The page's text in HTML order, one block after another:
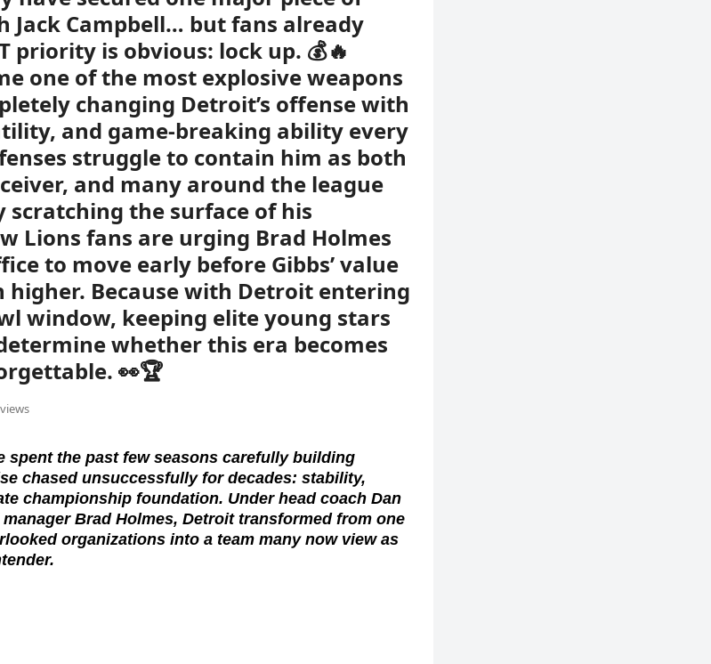
Campbell… but fans already
priority is obvious: lock up. 💰🔥
one of the most explosive weapons
changing Detroit’s offense with
and game-breaking ability every
struggle to contain him as both
and many around the league
scratching the surface of his
Lions fans are urging Brad Holmes
to move early before Gibbs’ value
higher. Because with Detroit entering
window, keeping elite young stars
whether this era becomes
👀🏆